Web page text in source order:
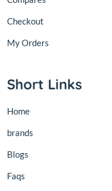
Checkout
My Orders
Short Links
Home
brands
Blogs
Faqs